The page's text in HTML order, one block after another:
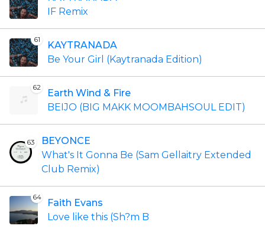
IF Remix
61
KAYTRANADA
Be Your Girl (Kaytranada Edition)
62
Earth Wind & Fire
BEIJO (BIG MAKK MOOMBAHSOUL EDIT)
63
BEYONCE
What's It Gonna Be (Sam Gellaitry Extended
Club Remix)
64
Faith Evans
Love like this (Sh?m B